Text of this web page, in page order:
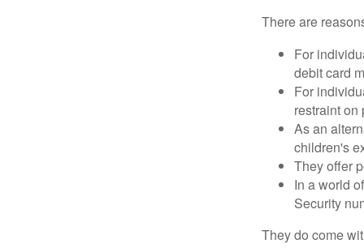
There are
For
debit card
For
restraint on
As an
children's
They offer
In a world
Security
They do come